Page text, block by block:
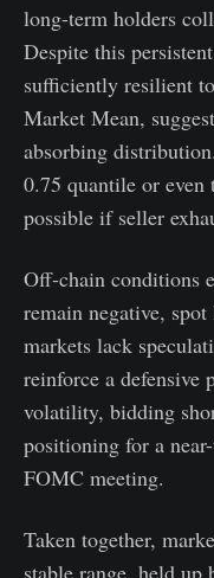
long-term holders
Despite this
sufficiently resilient
Market Mean,
absorbing
0.75 quantile or even
possible if seller
Off-chain conditions
remain negative,
markets lack
reinforce a defensive
volatility, bidding
positioning for a
FOMC meeting.
Taken together,
stable range, held up